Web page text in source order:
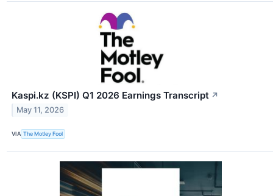
Kaspi.kz (KSPI) Q1 2026 Earnings Transcript ↗
May 11, 2026
VIA The Motley Fool